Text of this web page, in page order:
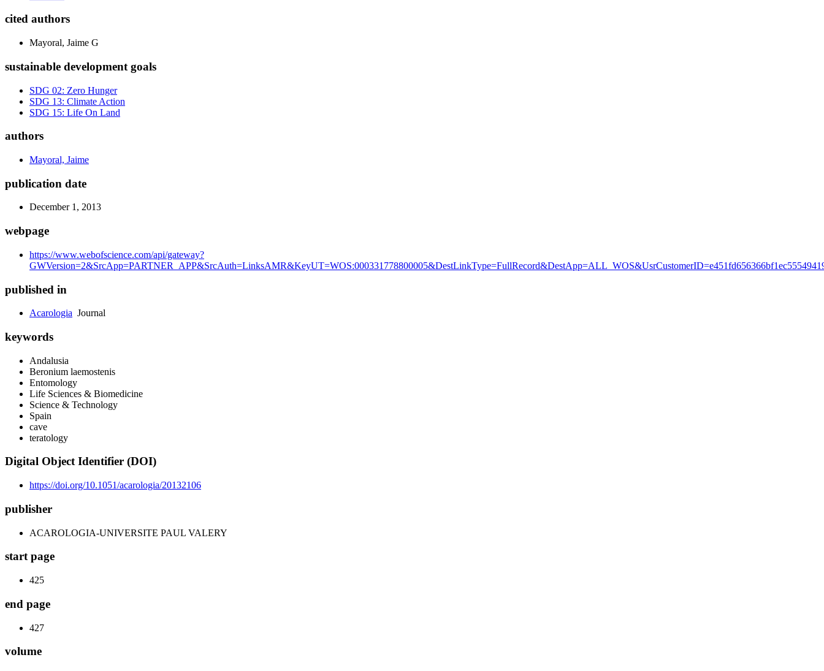
cited authors
Mayoral, Jaime G
sustainable development goals
SDG 02: Zero Hunger
SDG 13: Climate Action
SDG 15: Life On Land
authors
Mayoral, Jaime
publication date
December 1, 2013
webpage
https://www.webofscience.com/api/gateway?
published in
Acarologia Journal
keywords
Andalusia
Beronium laemostenis
Entomology
Life Sciences & Biomedicine
Science & Technology
Spain
cave
teratology
Digital Object Identifier (DOI)
https://doi.org/10.1051/acarologia/20132106
publisher
ACAROLOGIA-UNIVERSITE PAUL VALERY
start page
425
end page
427
volume